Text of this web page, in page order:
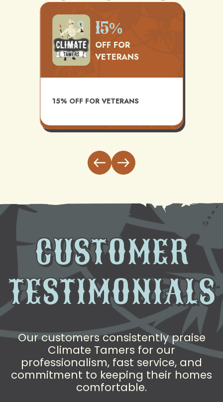
15%
OFF FOR
VETERANS
15% OFF FOR VETERANS
CUSTOMER
TESTIMONIALS
Our customers consistently praise
Climate Tamers for our
professionalism, fast service, and
commitment to keeping their homes
comfortable.